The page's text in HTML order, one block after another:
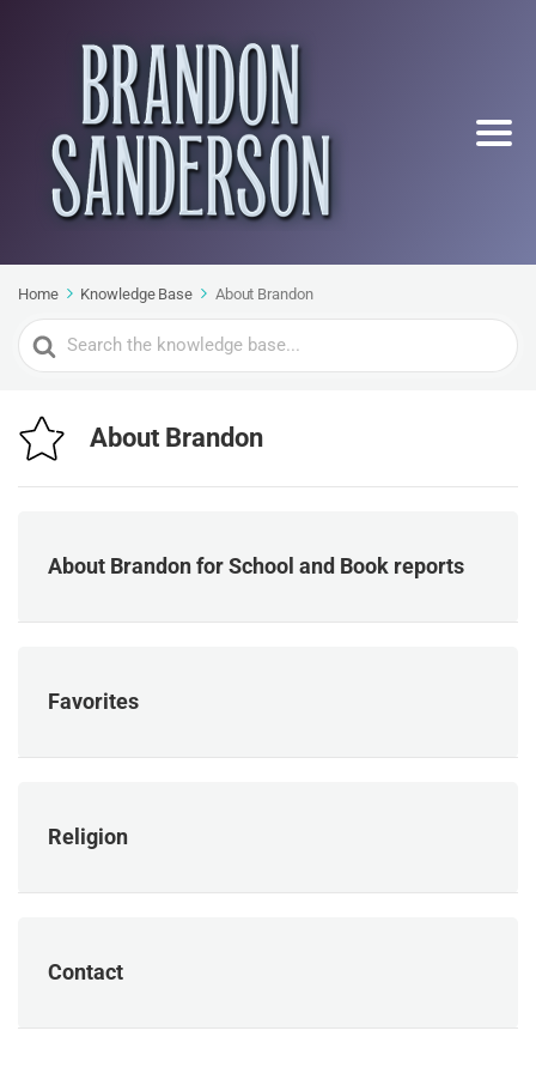
Home Knowledge Base About Brandon
Search
For
About Brandon
About Brandon for School and Book reports
Favorites
Religion
Contact